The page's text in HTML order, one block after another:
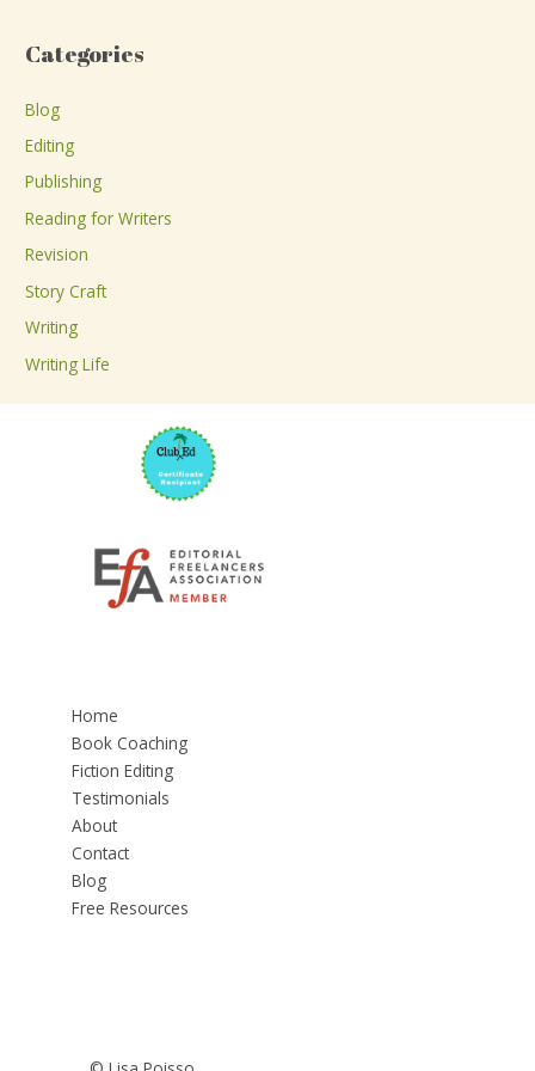
r
f
o
r
:
Categories
Blog
Editing
Publishing
Reading for Writers
Revision
Story Craft
Writing
Writing Life
Home
Book Coaching
Fiction Editing
Testimonials
About
Contact
Blog
Free Resources